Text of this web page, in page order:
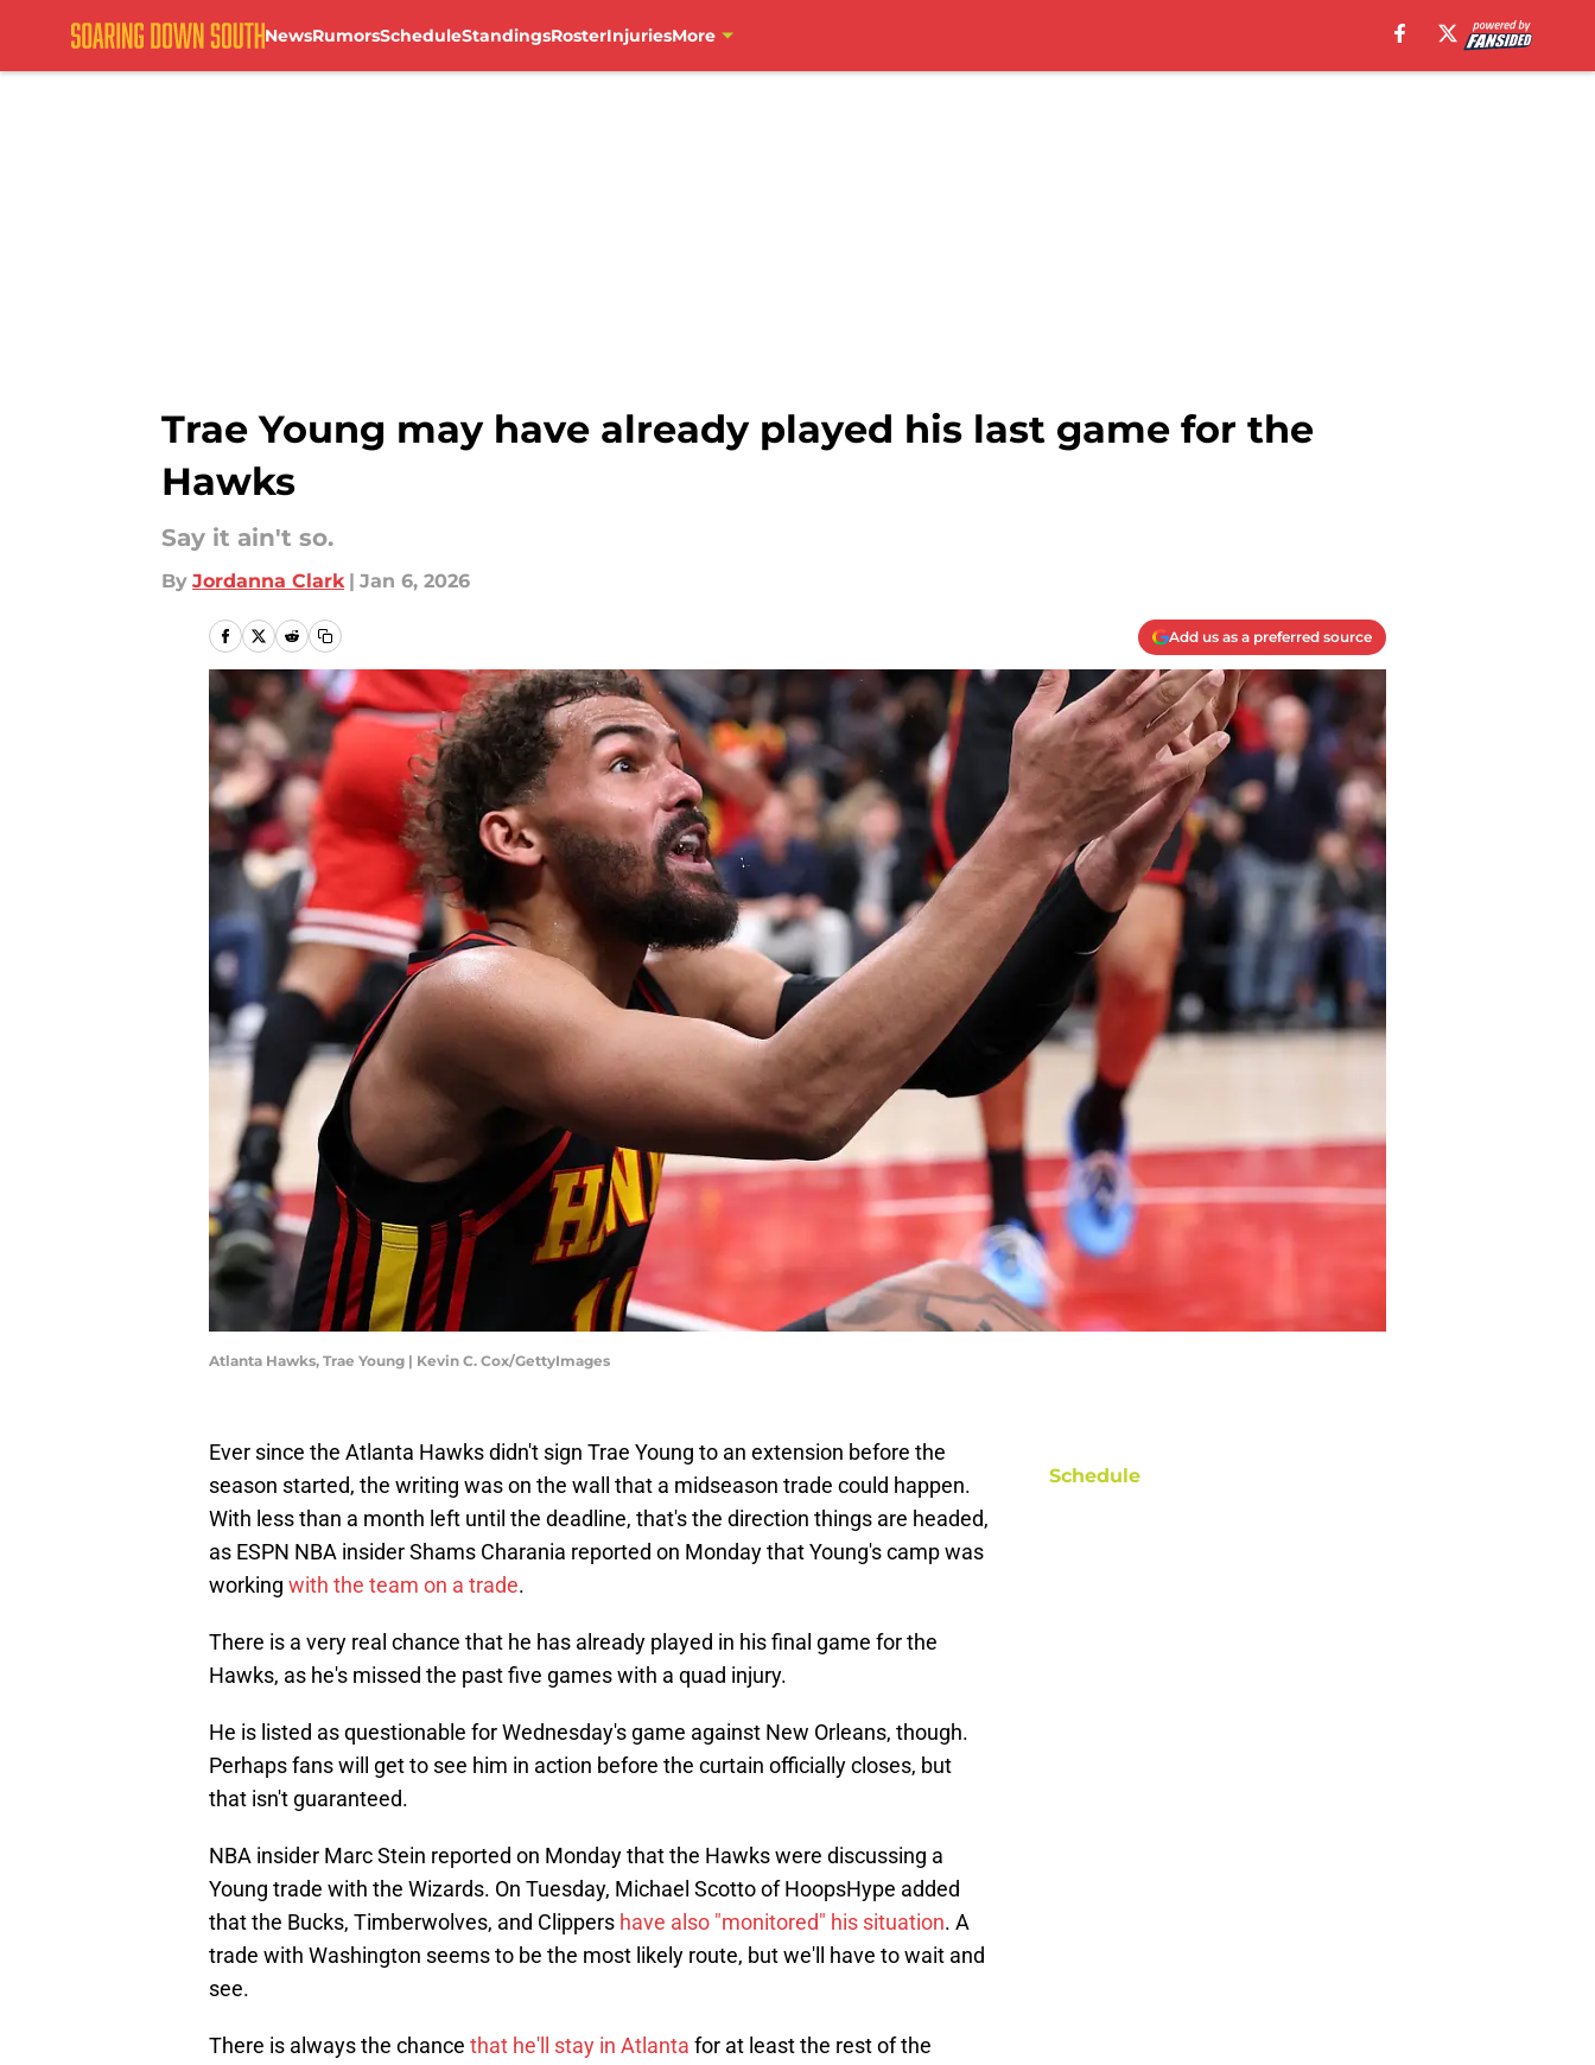
NewsRumorsScheduleStandingsRosterInjuriesMore
Trae Young may have already played his last game for the
Hawks
Say it ain't so.
By Jordanna Clark | Jan 6, 2026
Add us as a preferred source
Atlanta Hawks, Trae Young | Kevin C. Cox/GettyImages
Ever since the Atlanta Hawks didn't sign Trae Young to an extension before the
season started, the writing was on the wall that a midseason trade could happen.
With less than a month left until the deadline, that's the direction things are headed,
as ESPN NBA insider Shams Charania reported on Monday that Young's camp was
working with the team on a trade.
There is a very real chance that he has already played in his final game for the
Hawks, as he's missed the past five games with a quad injury.
He is listed as questionable for Wednesday's game against New Orleans, though.
Perhaps fans will get to see him in action before the curtain officially closes, but
that isn't guaranteed.
NBA insider Marc Stein reported on Monday that the Hawks were discussing a
Young trade with the Wizards. On Tuesday, Michael Scotto of HoopsHype added
that the Bucks, Timberwolves, and Clippers have also "monitored" his situation. A
trade with Washington seems to be the most likely route, but we'll have to wait and
see.
There is always the chance that he'll stay in Atlanta for at least the rest of the
Schedule